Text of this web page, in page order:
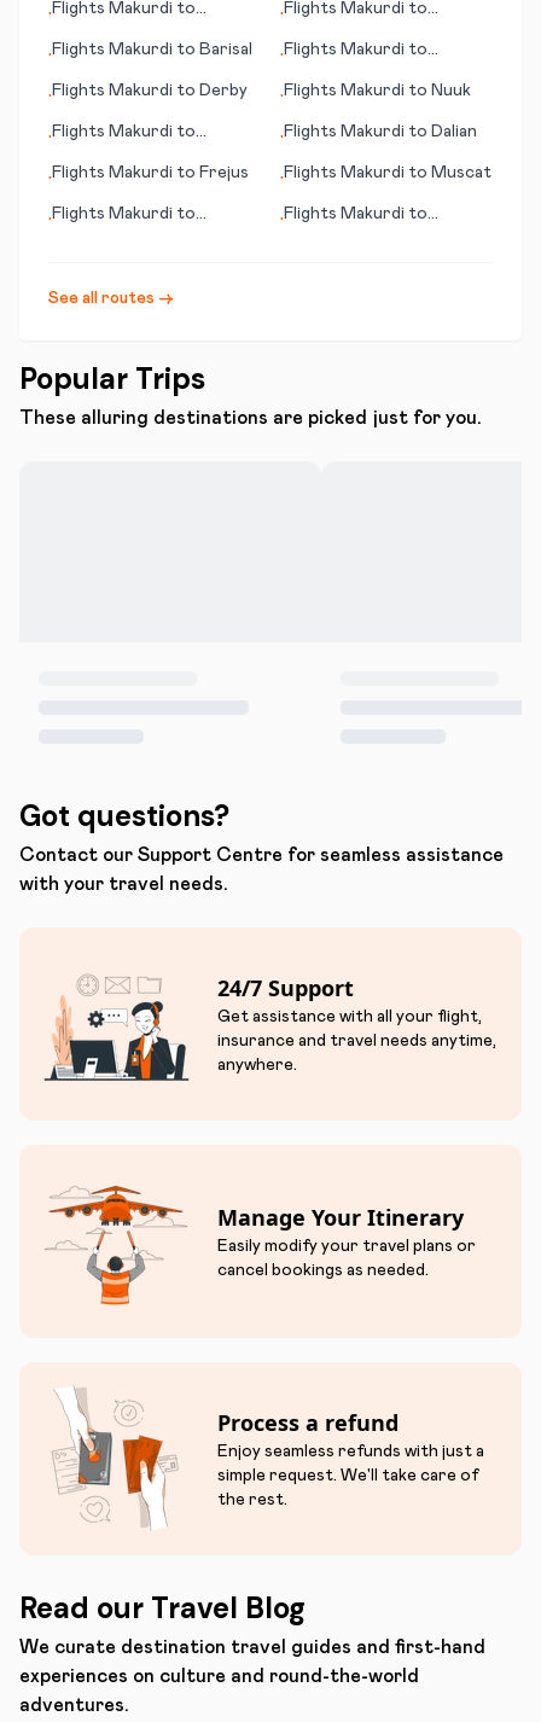
•Flights Makurdi to
•Flights Makurdi to
•Flights Makurdi to Barisal •Flights Makurdi to
•Flights Makurdi to Derby •Flights Makurdi to Nuuk
•Flights Makurdi to
•Flights Makurdi to Dalian
•Flights Makurdi to Frejus •Flights Makurdi to Muscat
•Flights Makurdi to
•Flights Makurdi to
See all routes →
Popular Trips
These alluring destinations are picked just for you.
Got questions?
Contact our Support Centre for seamless assistance
with your travel needs.
24/7 Support
Get assistance with all your flight,
insurance and travel needs anytime,
anywhere.
Manage Your Itinerary
Easily modify your travel plans or
cancel bookings as needed.
Process a refund
Enjoy seamless refunds with just a
simple request. We'll take care of
the rest.
Read our Travel Blog
We curate destination travel guides and first-hand
experiences on culture and round-the-world
adventures.